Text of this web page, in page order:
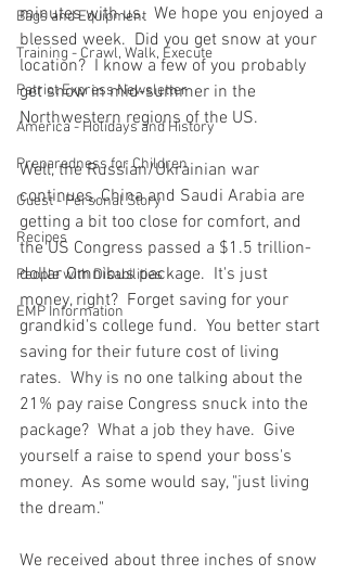
Bags and Equipment
Training - Crawl, Walk, Execute
Patriot Express Newsletter
America - Holidays and History
Preparedness for Children
Guest - Personal Story
Recipes
People with Disabilities
EMP Information
minutes with us.  We hope you enjoyed a
blessed week.  Did you get snow at your
location?  I know a few of you probably
get snow in mid-summer in the
Northwestern regions of the US.
Well, the Russian/Ukrainian war
continues, China and Saudi Arabia are
getting a bit too close for comfort, and
the US Congress passed a $1.5 trillion-
dollar Omnibus package.  It's just
money, right?  Forget saving for your
grandkid's college fund.  You better start
saving for their future cost of living
rates.  Why is no one talking about the
21% pay raise Congress snuck into the
package?  What a job they have.  Give
yourself a raise to spend your boss's
money.  As some would say, "just living
the dream."
We received about three inches of snow